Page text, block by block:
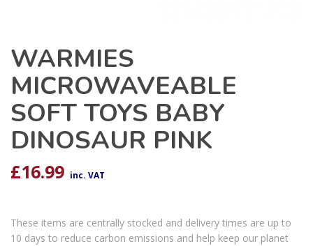
WARMIES
MICROWAVEABLE
SOFT TOYS BABY
DINOSAUR PINK
£16.99 inc. VAT
These items are centrally stocked and delivery times are up to
10 days to reduce carbon emissions and help keep our planet